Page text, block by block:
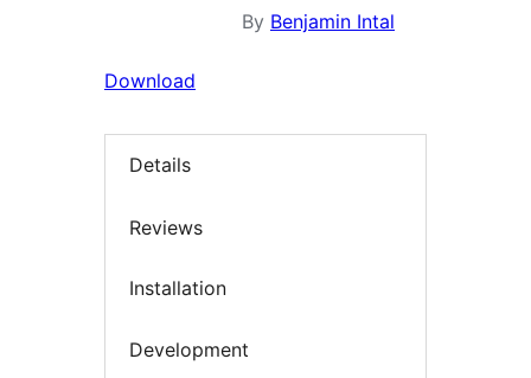
By Benjamin Intal
Download
Details
Reviews
Installation
Development